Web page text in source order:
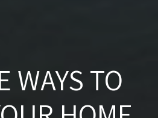
WAYS TO